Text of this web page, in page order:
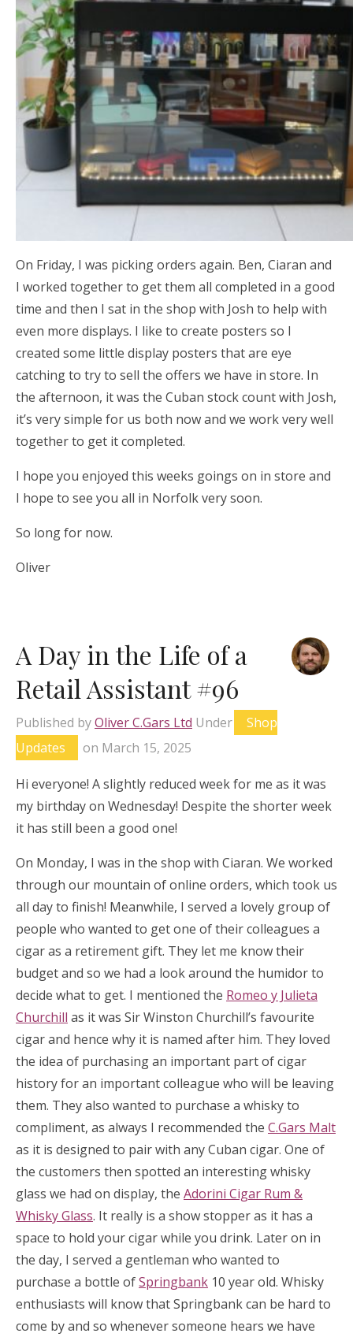
On Friday, I was picking orders again. Ben, Ciaran and
I worked together to get them all completed in a good
time and then I sat in the shop with Josh to help with
even more displays. I like to create posters so I
created some little display posters that are eye
catching to try to sell the offers we have in store. In
the afternoon, it was the Cuban stock count with Josh,
it’s very simple for us both now and we work very well
together to get it completed.
I hope you enjoyed this weeks goings on in store and
I hope to see you all in Norfolk very soon.
So long for now.
Oliver
A Day in the Life of a
Retail Assistant #96
Published byOliver C.Gars Ltd Under
Shop
Updates
on March 15, 2025
Hi everyone! A slightly reduced week for me as it was
my birthday on Wednesday! Despite the shorter week
it has still been a good one!
On Monday, I was in the shop with Ciaran. We worked
through our mountain of online orders, which took us
all day to finish! Meanwhile, I served a lovely group of
people who wanted to get one of their colleagues a
cigar as a retirement gift. They let me know their
budget and so we had a look around the humidor to
decide what to get. I mentioned the Romeo y Julieta
Churchill as it was Sir Winston Churchill’s favourite
cigar and hence why it is named after him. They loved
the idea of purchasing an important part of cigar
history for an important colleague who will be leaving
them. They also wanted to purchase a whisky to
compliment, as always I recommended the C.Gars Malt
as it is designed to pair with any Cuban cigar. One of
the customers then spotted an interesting whisky
glass we had on display, the Adorini Cigar Rum &
Whisky Glass. It really is a show stopper as it has a
space to hold your cigar while you drink. Later on in
the day, I served a gentleman who wanted to
purchase a bottle ofSpringbank 10 year old. Whisky
enthusiasts will know that Springbank can be hard to
come by and so whenever someone hears we have